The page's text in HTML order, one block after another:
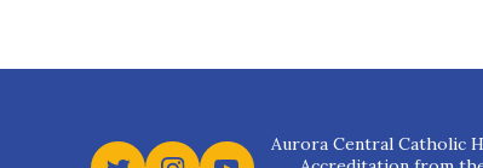
Aurora Central Catholic